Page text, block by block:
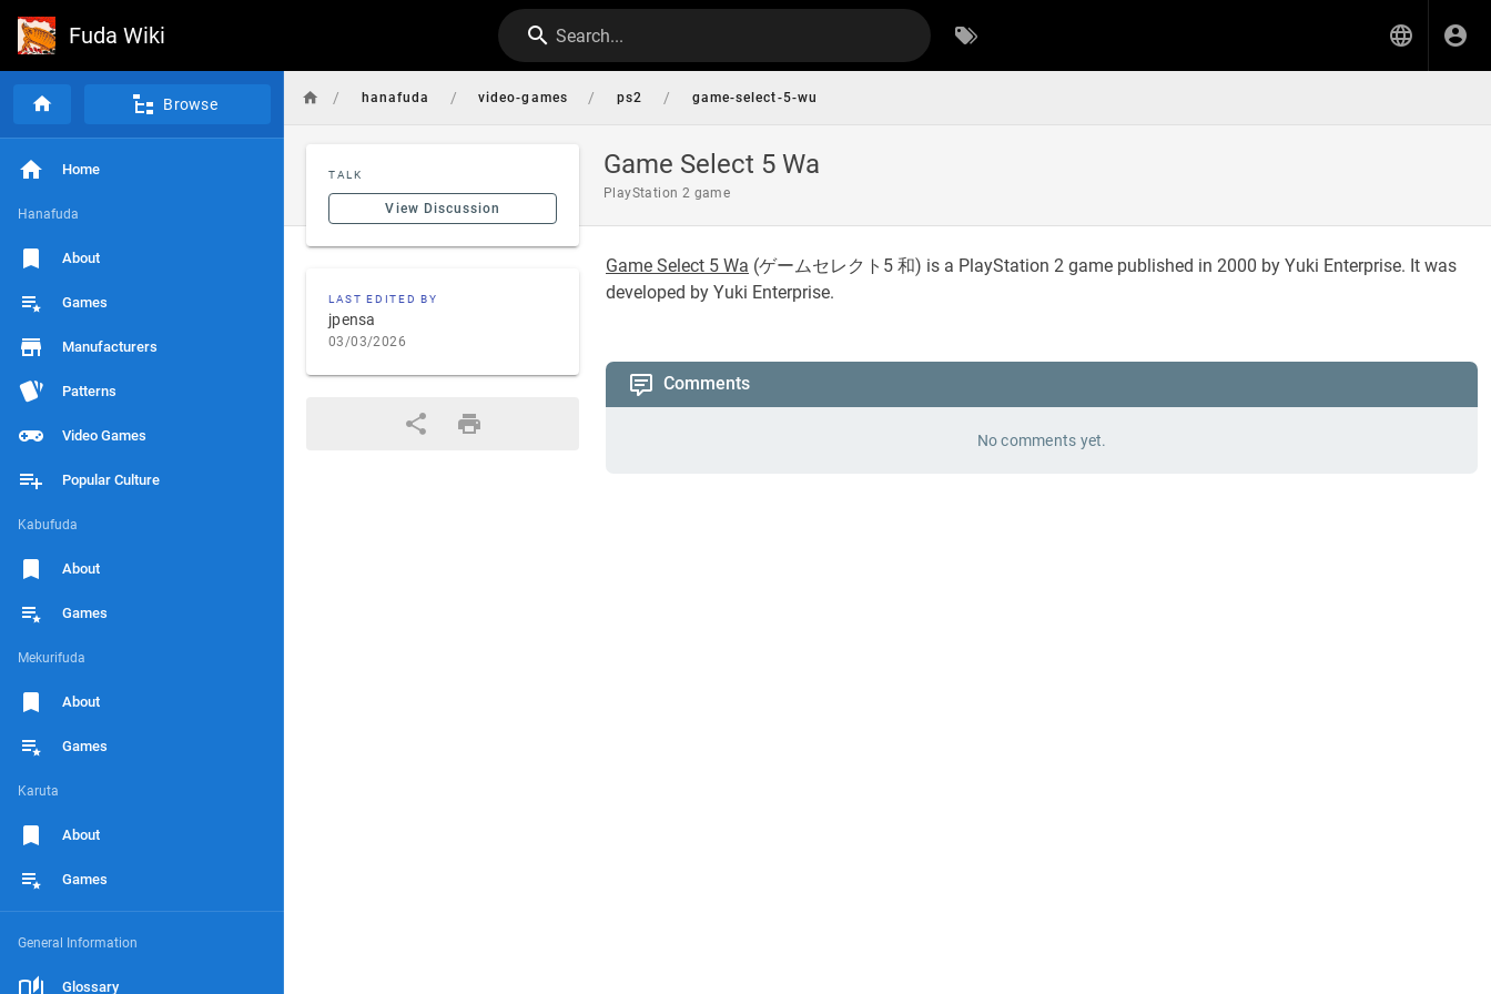
Fuda Wiki Search...
Browse
Home
Hanafuda
About
Games
Manufacturers
Patterns
Video Games
Popular Culture
Kabufuda
About
Games
Mekurifuda
About
Games
Karuta
About
Games
General Information
Glossary
/ hanafuda / video-games / ps2 / game-select-5-wu
Game Select 5 Wa
PlayStation 2 game
TALK
View Discussion
LAST EDITED BY
jpensa
03/03/2026
Game Select 5 Wa (ゲームセレクト5 和) is a PlayStation 2 game published in 2000 by Yuki Enterprise. It was
developed by Yuki Enterprise.
Comments
No comments yet.